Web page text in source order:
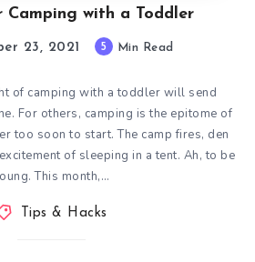
Camping with a Toddler
23, 2021 5 Min Read
of camping with a toddler will send
For others, camping is the epitome of
too soon to start. The camp fires, den
of sleeping in a tent. Ah, to be
This month,…
Tips & Hacks